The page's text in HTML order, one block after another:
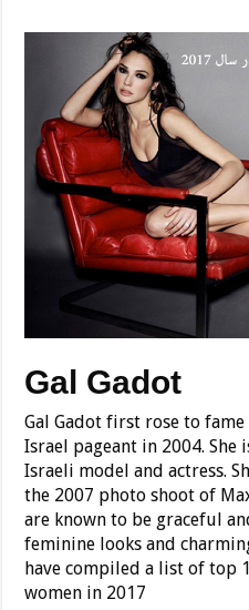
Gal Gadot
Gal Gadot first rose to
Israel pageant in 2004. She
Israeli model and actress.
the 2007 photo shoot of
are known to be graceful
feminine looks and
have compiled a list of top
women in 2017